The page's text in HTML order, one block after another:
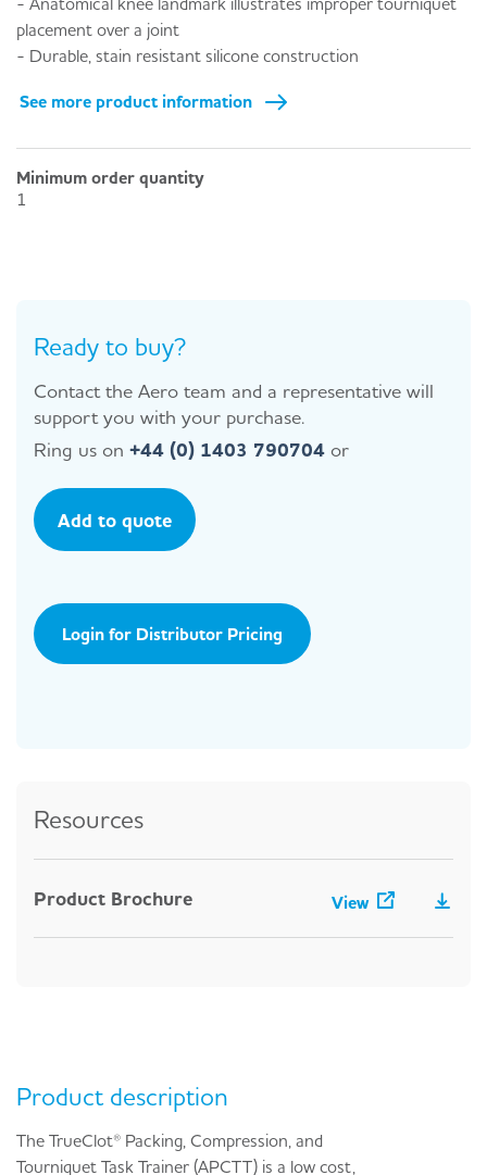
placement over a joint
- Durable, stain resistant silicone construction
See more product information
Minimum order quantity
1
Ready to buy?
Contact the Aero team and a representative will
support you with your purchase.
Ring us on +44 (0) 1403 790704 or
Add to quote
Login for Distributor Pricing
Resources
Product Brochure View
Product description
The TrueClot® Packing, Compression, and
Tourniquet Task Trainer (APCTT) is a low cost,